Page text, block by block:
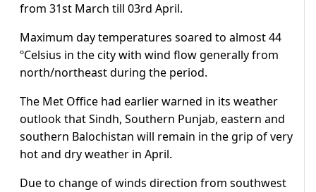
from 31st March till 03rd April.
Maximum day temperatures soared to almost 44
ºCelsius in the city with wind flow generally from
north/northeast during the period.
The Met Office had earlier warned in its weather
outlook that Sindh, Southern Punjab, eastern and
southern Balochistan will remain in the grip of very
hot and dry weather in April.
Due to change of winds direction from southwest